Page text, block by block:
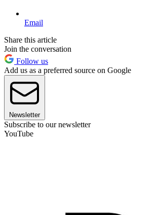
Email
Share this article
Join the conversation
Follow us
Add us as a preferred source on Google
Newsletter
Subscribe to our newsletter
YouTube